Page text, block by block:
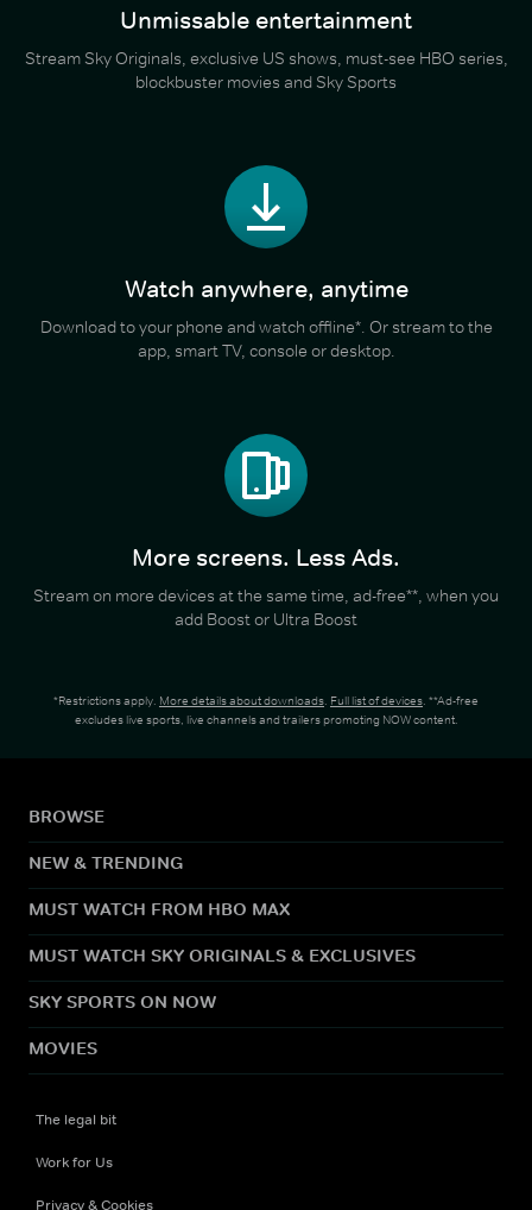
Unmissable entertainment
Stream Sky Originals, exclusive US shows, must-see HBO series,
blockbuster movies and Sky Sports
Watch anywhere, anytime
Download to your phone and watch offline*. Or stream to the
app, smart TV, console or desktop.
More screens. Less Ads.
Stream on more devices at the same time, ad-free**, when you
add Boost or Ultra Boost
*Restrictions apply. More details about downloads. Full list of devices. **Ad-free
excludes live sports, live channels and trailers promoting NOW content.
BROWSE
NEW & TRENDING
MUST WATCH FROM HBO MAX
MUST WATCH SKY ORIGINALS & EXCLUSIVES
SKY SPORTS ON NOW
MOVIES
The legal bit
Work for Us
Privacy & Cookies